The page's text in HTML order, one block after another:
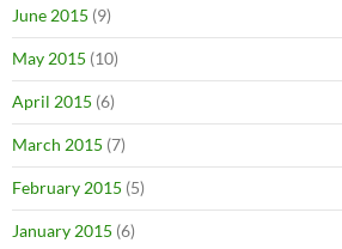
June 2015 (9)
May 2015 (10)
April 2015 (6)
March 2015 (7)
February 2015 (5)
January 2015 (6)